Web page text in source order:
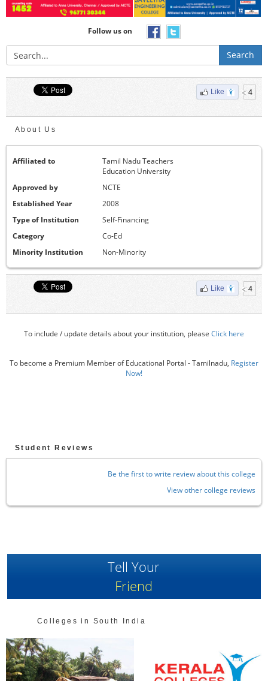
Follow us on
Search
Like 4
About Us
Affiliated to
Tamil Nadu Teachers
Education University
Approved by
NCTE
Established Year
2008
Type of Institution
Self-Financing
Category
Co-Ed
Minority Institution
Non-Minority
Like 4
To include / update details about your institution, please Click here
To become a Premium Member of Educational Portal - Tamilnadu, Register
Now!
Student Reviews
Be the first to write review about this college
View other college reviews
Tell Your
Friend
Colleges in South India